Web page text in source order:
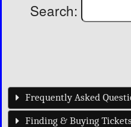
Search:
Frequently Asked
Finding & Buying